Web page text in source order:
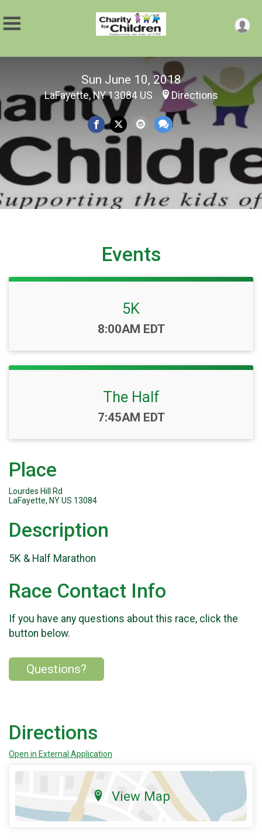
Sun June 10, 2018
LaFayette, NY 13084 US Directions
Events
5K
Time:
8:00AM EDT
The Half
Time:
7:45AM EDT
Place
Lourdes Hill Rd
LaFayette, NY US 13084
Description
5K & Half Marathon
Race Contact Info
If you have any questions about this race, click the
button below.
Questions?
Directions
Open in External Application
View Map